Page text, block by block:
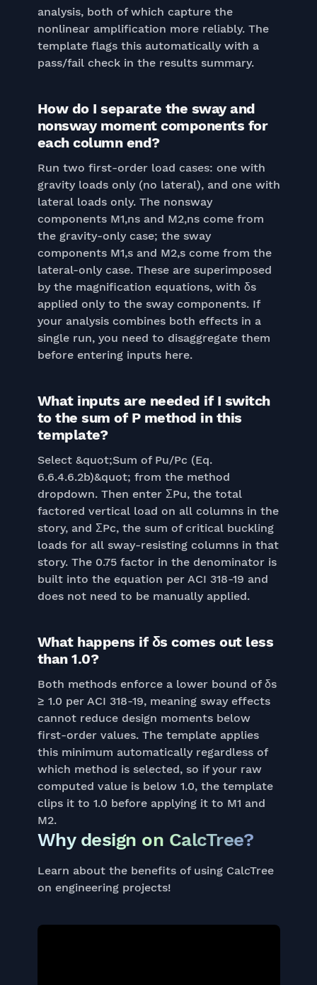
analysis, both of which capture the
nonlinear amplification more reliably. The
template flags this automatically with a
pass/fail check in the results summary.
How do I separate the sway and
nonsway moment components for
each column end?
Run two first-order load cases: one with
gravity loads only (no lateral), and one with
lateral loads only. The nonsway
components M1,ns and M2,ns come from
the gravity-only case; the sway
components M1,s and M2,s come from the
lateral-only case. These are superimposed
by the magnification equations, with δs
applied only to the sway components. If
your analysis combines both effects in a
single run, you need to disaggregate them
before entering inputs here.
What inputs are needed if I switch
to the sum of P method in this
template?
Select &quot;Sum of Pu/Pc (Eq.
6.6.4.6.2b)&quot; from the method
dropdown. Then enter ΣPu, the total
factored vertical load on all columns in the
story, and ΣPc, the sum of critical buckling
loads for all sway-resisting columns in that
story. The 0.75 factor in the denominator is
built into the equation per ACI 318-19 and
does not need to be manually applied.
What happens if δs comes out less
than 1.0?
Both methods enforce a lower bound of δs
≥ 1.0 per ACI 318-19, meaning sway effects
cannot reduce design moments below
first-order values. The template applies
this minimum automatically regardless of
which method is selected, so if your raw
computed value is below 1.0, the template
clips it to 1.0 before applying it to M1 and
M2.
Why design on CalcTree?
Learn about the benefits of using CalcTree
on engineering projects!